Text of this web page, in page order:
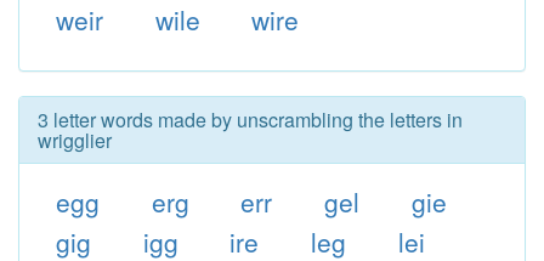
weir
wile wire
3 letter words made by unscrambling the letters in
wrigglier
egg erg err gel
gie
gig
igg ire leg
lei